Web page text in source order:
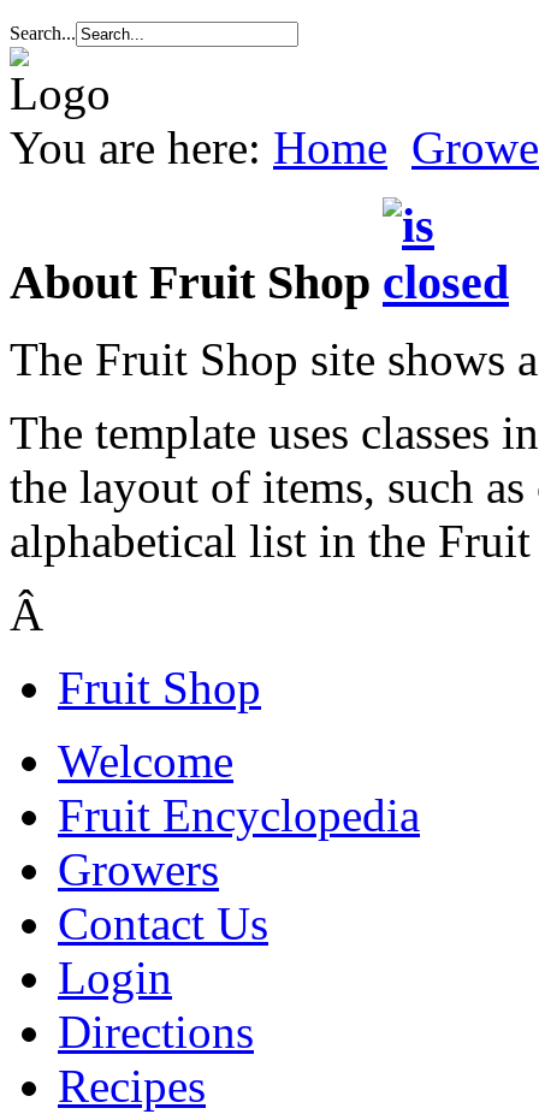
Search...
You are here: Home
About Fruit Shop
The Fruit Shop site shows
The template uses classes
the layout of items, such
alphabetical list in the
Â
Fruit Shop
Welcome
Fruit Encyclopedia
Growers
Contact Us
Login
Directions
Recipes